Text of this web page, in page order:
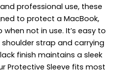
professional use, these
to protect a MacBook,
not in use. It’s easy to
strap and carrying
finish maintains a sleek
Protective Sleeve fits most